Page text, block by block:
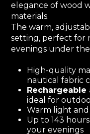
elegance of wood
materials.
The warm,
setting, perfect for
evenings under the
High-quality
nautical fabric
ideal for
Warm light
Up to 143
your evenings